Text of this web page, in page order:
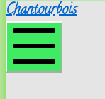
Chantourbois
Menu